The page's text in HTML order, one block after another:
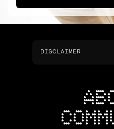
DISCLAIMER